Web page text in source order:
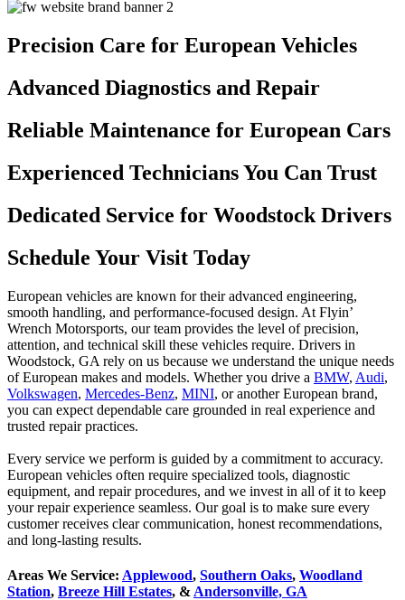
Precision Care for European Vehicles
Advanced Diagnostics and Repair
Reliable Maintenance for European Cars
Experienced Technicians You Can Trust
Dedicated Service for Woodstock Drivers
Schedule Your Visit Today
European vehicles are known for their advanced engineering,
smooth handling, and performance-focused design. At Flyin’
Wrench Motorsports, our team provides the level of precision,
attention, and technical skill these vehicles require. Drivers in
Woodstock, GA rely on us because we understand the unique needs
of European makes and models. Whether you drive a BMW, Audi,
Volkswagen, Mercedes-Benz, MINI, or another European brand,
you can expect dependable care grounded in real experience and
trusted repair practices.
Every service we perform is guided by a commitment to accuracy.
European vehicles often require specialized tools, diagnostic
equipment, and repair procedures, and we invest in all of it to keep
your repair experience seamless. Our goal is to make sure every
customer receives clear communication, honest recommendations,
and long-lasting results.
Areas We Service: Applewood, Southern Oaks, Woodland
Station, Breeze Hill Estates, & Andersonville, GA